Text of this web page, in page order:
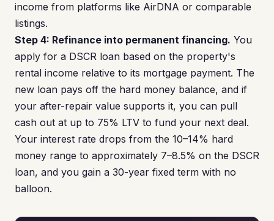
income from platforms like AirDNA or comparable
listings.
Step 4: Refinance into permanent financing. You
apply for a DSCR loan based on the property's
rental income relative to its mortgage payment. The
new loan pays off the hard money balance, and if
your after-repair value supports it, you can pull
cash out at up to 75% LTV to fund your next deal.
Your interest rate drops from the 10–14% hard
money range to approximately 7–8.5% on the DSCR
loan, and you gain a 30-year fixed term with no
balloon.